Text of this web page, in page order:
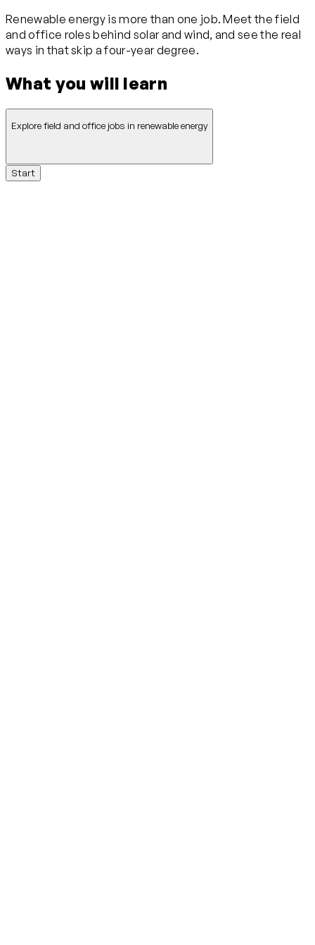
Renewable energy is more than one job. Meet the field
and office roles behind solar and wind, and see the real
ways in that skip a four-year degree.
What you will learn
Explore field and office jobs in renewable energy
Start